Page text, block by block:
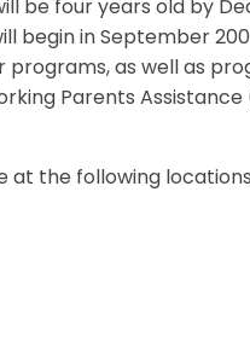
be four years old by
begin in September
as well as
Parents Assistance
at the following